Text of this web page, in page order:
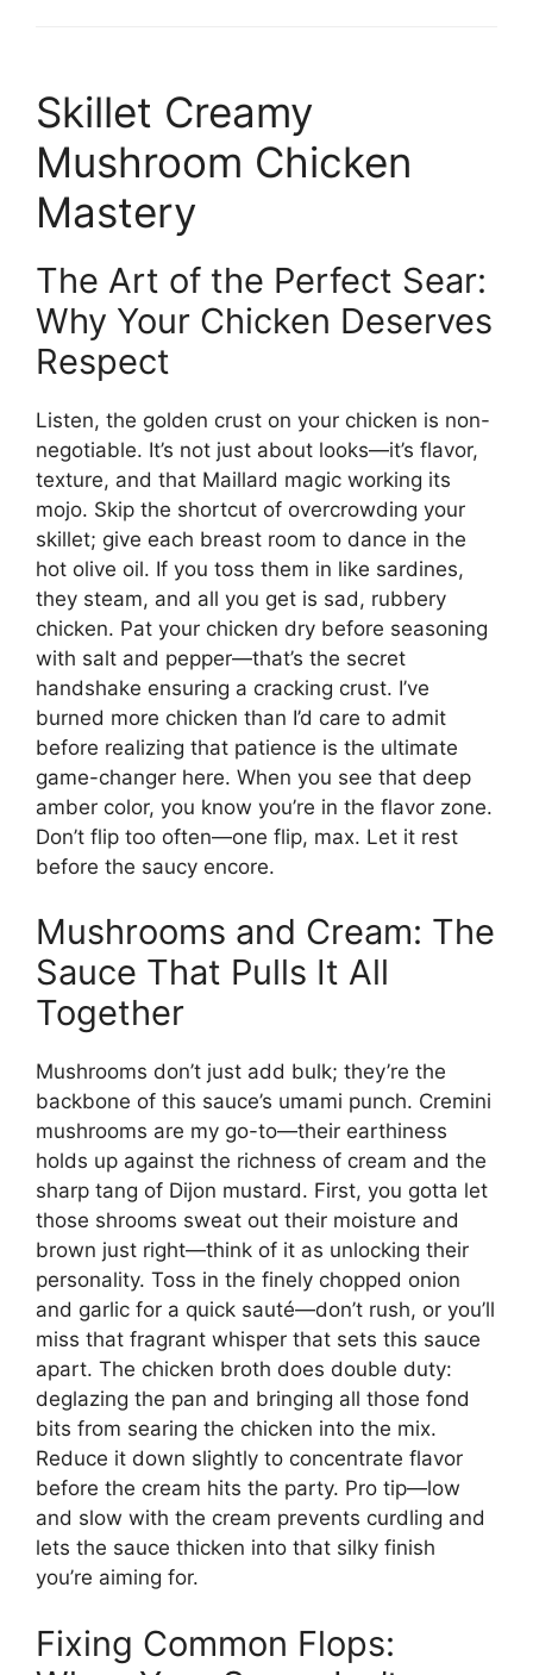
Skillet Creamy
Mushroom Chicken
Mastery
The Art of the Perfect Sear:
Why Your Chicken Deserves
Respect
Listen, the golden crust on your chicken is non-
negotiable. It’s not just about looks—it’s flavor,
texture, and that Maillard magic working its
mojo. Skip the shortcut of overcrowding your
skillet; give each breast room to dance in the
hot olive oil. If you toss them in like sardines,
they steam, and all you get is sad, rubbery
chicken. Pat your chicken dry before seasoning
with salt and pepper—that’s the secret
handshake ensuring a cracking crust. I’ve
burned more chicken than I’d care to admit
before realizing that patience is the ultimate
game-changer here. When you see that deep
amber color, you know you’re in the flavor zone.
Don’t flip too often—one flip, max. Let it rest
before the saucy encore.
Mushrooms and Cream: The
Sauce That Pulls It All
Together
Mushrooms don’t just add bulk; they’re the
backbone of this sauce’s umami punch. Cremini
mushrooms are my go-to—their earthiness
holds up against the richness of cream and the
sharp tang of Dijon mustard. First, you gotta let
those shrooms sweat out their moisture and
brown just right—think of it as unlocking their
personality. Toss in the finely chopped onion
and garlic for a quick sauté—don’t rush, or you’ll
miss that fragrant whisper that sets this sauce
apart. The chicken broth does double duty:
deglazing the pan and bringing all those fond
bits from searing the chicken into the mix.
Reduce it down slightly to concentrate flavor
before the cream hits the party. Pro tip—low
and slow with the cream prevents curdling and
lets the sauce thicken into that silky finish
you’re aiming for.
Fixing Common Flops: